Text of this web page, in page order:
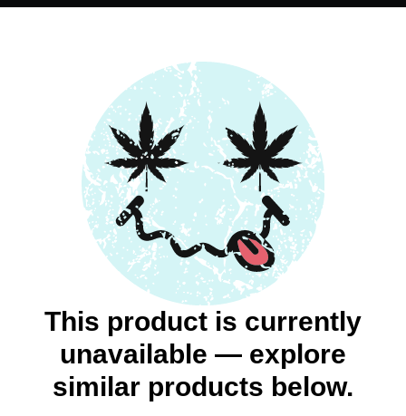
This product is currently
unavailable — explore
similar products below.